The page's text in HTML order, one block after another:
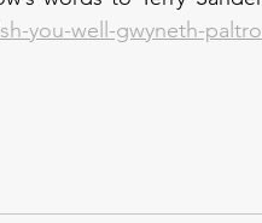
you-well-gwyneth-